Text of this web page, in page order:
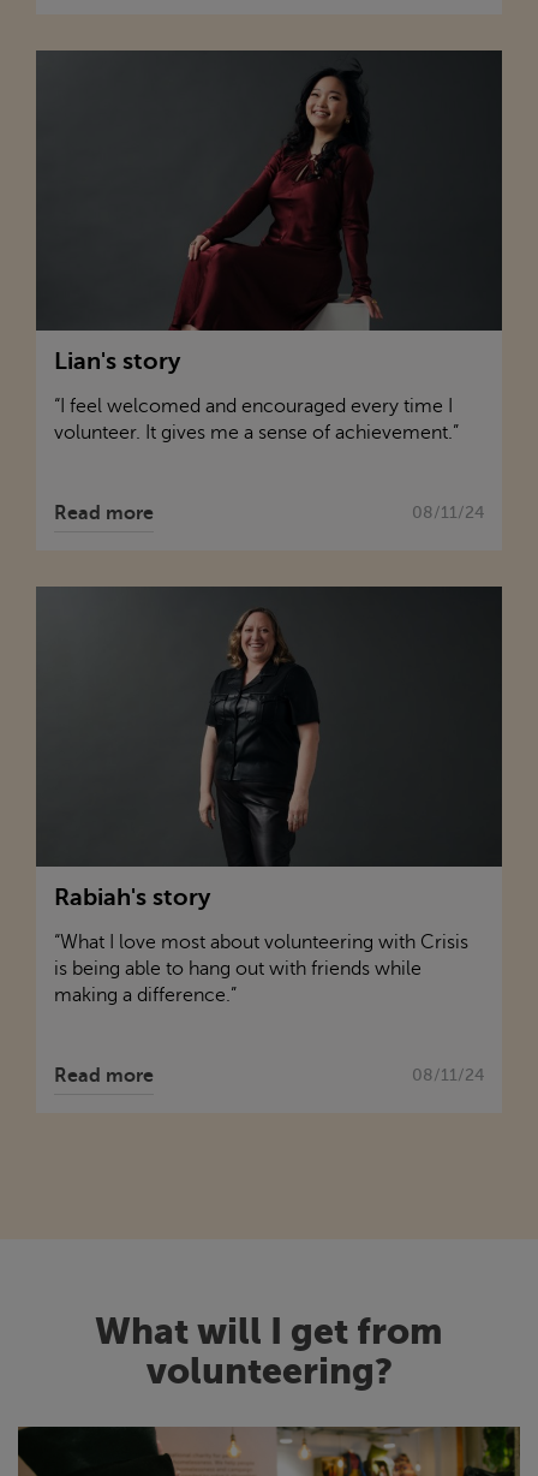
Lian's story
“I feel welcomed and encouraged every time I
volunteer. It gives me a sense of achievement.”
Read more 08/11/24
Rabiah's story
“What I love most about volunteering with Crisis
is being able to hang out with friends while
making a difference.”
Read more 08/11/24
What will I get from
volunteering?